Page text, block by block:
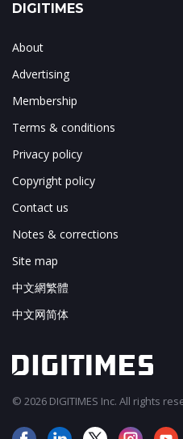
DIGITIMES
About
Advertising
Membership
Terms & conditions
Privacy policy
Copyright policy
Contact us
Notes & corrections
Site map
中文網繁體
中文网简体
© 2026 DIGITIMES Inc. All rights